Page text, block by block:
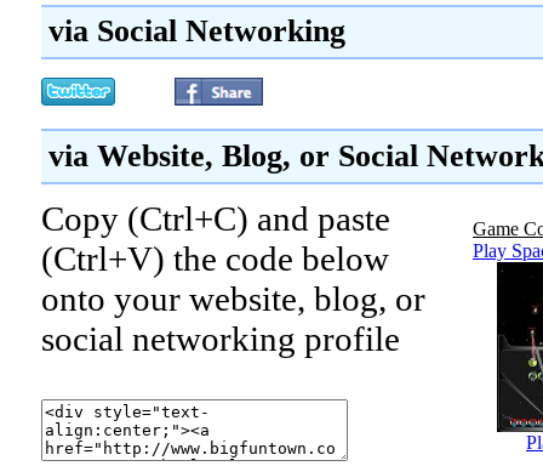
via Social Networking
via Website, Blog, or Social
Game
Play
Copy (Ctrl+C) and paste
(Ctrl+V) the code below
onto your website, blog, or
social networking profile